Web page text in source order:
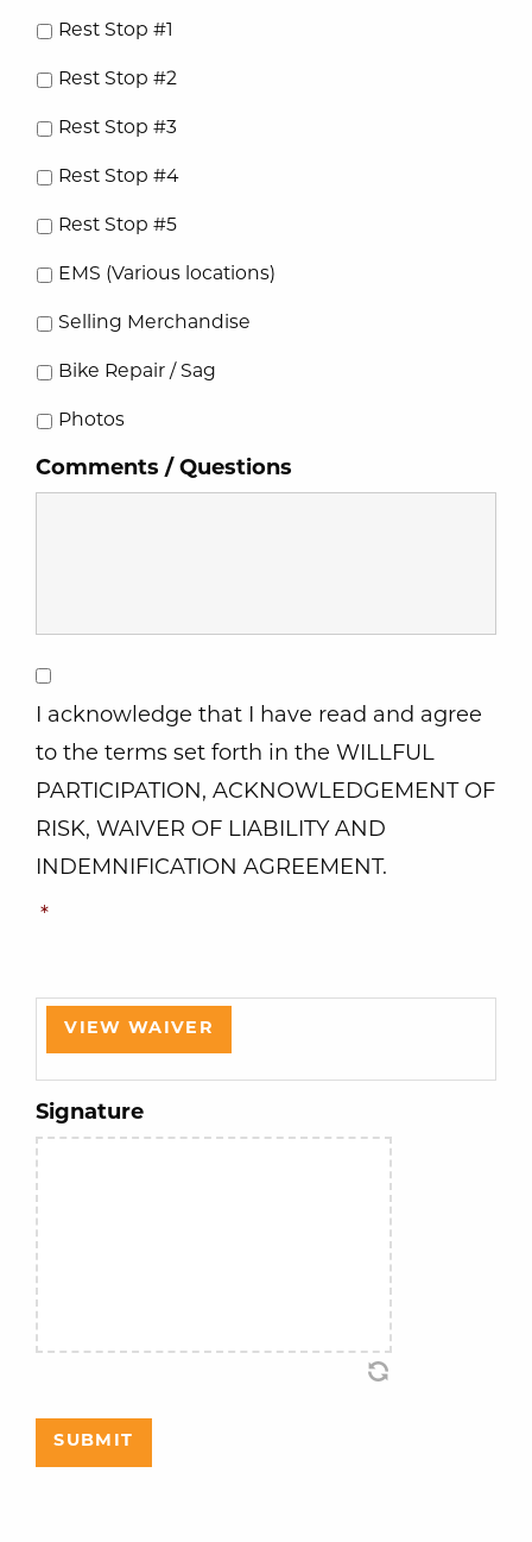
Rest Stop #1
Rest Stop #2
Rest Stop #3
Rest Stop #4
Rest Stop #5
EMS (Various locations)
Selling Merchandise
Bike Repair / Sag
Photos
Comments / Questions
Consent
I acknowledge that I have read and agree
to the terms set forth in the WILLFUL
PARTICIPATION, ACKNOWLEDGEMENT OF
RISK, WAIVER OF LIABILITY AND
INDEMNIFICATION AGREEMENT.
*
VIEW WAIVER
Signature
SUBMIT